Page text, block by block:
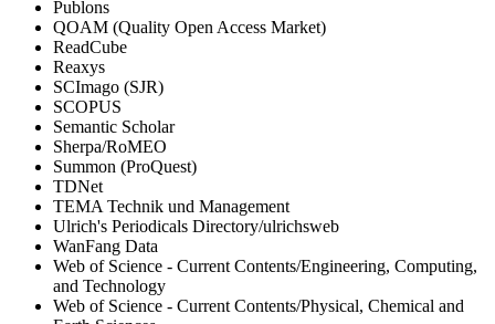
Publons
QOAM (Quality Open Access Market)
ReadCube
Reaxys
SCImago (SJR)
SCOPUS
Semantic Scholar
Sherpa/RoMEO
Summon (ProQuest)
TDNet
TEMA Technik und Management
Ulrich's Periodicals Directory/ulrichsweb
WanFang Data
Web of Science - Current Contents/Engineering, Computing,
and Technology
Web of Science - Current Contents/Physical, Chemical and